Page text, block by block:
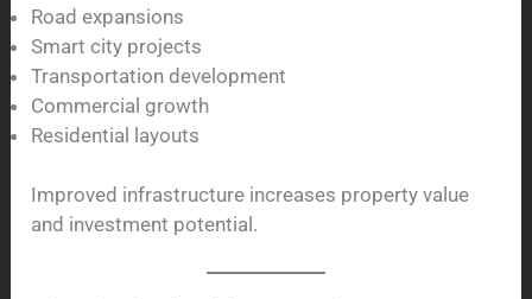
Road expansions
Smart city projects
Transportation development
Commercial growth
Residential layouts
Improved infrastructure increases property value
and investment potential.